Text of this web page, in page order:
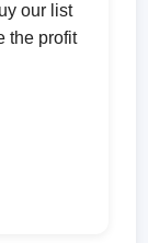
our list
the profit